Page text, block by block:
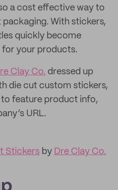
a cost effective way to
With stickers,
quickly become
for your products.
Clay Co. dressed up
die cut custom stickers,
to feature product info,
URL.
Stickers by Dre Clay Co.